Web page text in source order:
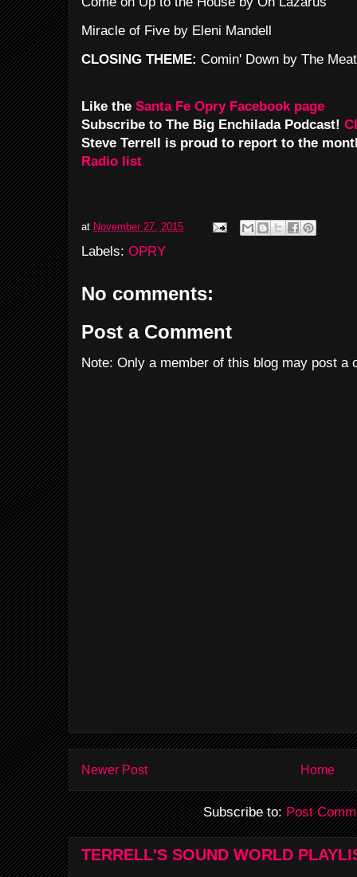
Miracle of Five by Eleni Mandell
CLOSING THEME: Comin' Down by The
Like the Santa Fe Opry Facebook page
Subscribe to The Big Enchilada Podcast!
Steve Terrell is proud to report to the
Radio list
at November 27, 2015
Labels: OPRY
No comments:
Post a Comment
Note: Only a member of this blog may post a
Newer Post Home
Subscribe to:Post
TERRELL'S SOUND WORLD